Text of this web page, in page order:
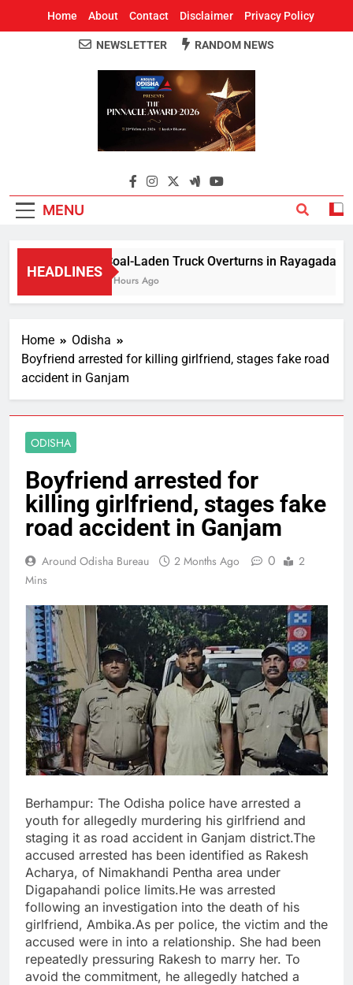
Home About Contact Disclaimer Privacy Policy
Around Odisha
Odisha's Leading News Paper
NEWSLETTER RANDOM NEWS
MENU
HEADLINES
Coal-Laden Truck Overturns in Rayagada,
2 Hours Ago
Home
Odisha
Boyfriend arrested for killing girlfriend, stages fake road
accident in Ganjam
ODISHA
Boyfriend arrested for
killing girlfriend, stages fake
road accident in Ganjam
Around Odisha Bureau 2 Months Ago 0
2
Mins
Berhampur: The Odisha police have arrested a
youth for allegedly murdering his girlfriend and
staging it as road accident in Ganjam district.The
accused arrested has been identified as Rakesh
Acharya, of Nimakhandi Pentha area under
Digapahandi police limits.He was arrested
following an investigation into the death of his
girlfriend, Ambika.As per police, the victim and the
accused were in into a relationship. She had been
repeatedly pressuring Rakesh to marry her. To
avoid the commitment, he allegedly hatched a